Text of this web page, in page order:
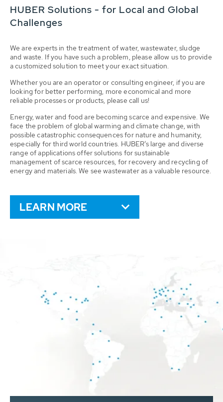
HUBER Solutions - for Local and Global
Challenges
We are experts in the treatment of water, wastewater, sludge
and waste. If you have such a problem, please allow us to provide
a customized solution to meet your exact situation.
Whether you are an operator or consulting engineer, if you are
looking for better performing, more economical and more
reliable processes or products, please call us!
Energy, water and food are becoming scarce and expensive. We
face the problem of global warming and climate change, with
possible catastrophic consequences for nature and humanity,
especially for third world countries. HUBER’s large and diverse
range of applications offer solutions for sustainable
management of scarce resources, for recovery and recycling of
energy and materials. We see wastewater as a valuable resource.
LEARN MORE